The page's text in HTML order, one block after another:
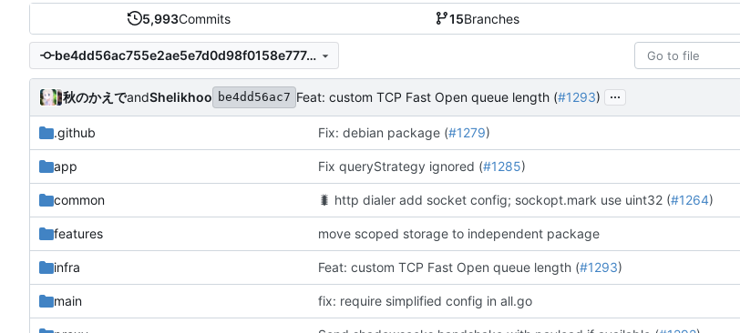
5,993Commits 15Branches
be4dd56ac755e2ae5e7d0d98f0158e777430a409
秋のかえでandShelikhoo be4dd56ac7 Feat: custom TCP Fast Open queue length (#1293) ...
.github Fix: debian package (#1279)
app Fix queryStrategy ignored (#1285)
common 🐛 http dialer add socket config; sockopt.mark use uint32 (#1264)
features move scoped storage to independent package
infra Feat: custom TCP Fast Open queue length (#1293)
main fix: require simplified config in all.go